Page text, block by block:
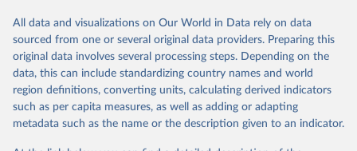
This is the citation of the original data obtained from the source,
prior to any processing or adaptation by Our World in Data. To cite
data downloaded from this page, please use the suggested citation
given in Reuse This Work below.
World Bank via UN SDG Indicators Database
(https://unstats.un.org/sdgs/dataportal), UN
All data and visualizations on Our World in Data rely on data
sourced from one or several original data providers. Preparing this
original data involves several processing steps. Depending on the
data, this can include standardizing country names and world
region definitions, converting units, calculating derived indicators
such as per capita measures, as well as adding or adapting
metadata such as the name or the description given to an indicator.